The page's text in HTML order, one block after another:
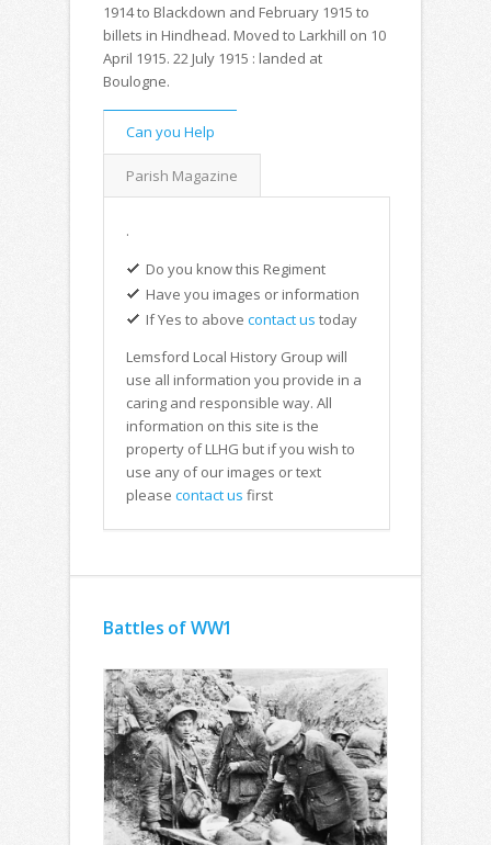
1914 to Blackdown and February 1915 to
billets in Hindhead. Moved to Larkhill on 10
April 1915. 22 July 1915 : landed at
Boulogne.
Can you Help
Parish Magazine
.
Do you know this Regiment
Have you images or information
If Yes to above contact us today
Lemsford Local History Group will
use all information you provide in a
caring and responsible way. All
information on this site is the
property of LLHG but if you wish to
use any of our images or text
please contact us first
Battles of WW1